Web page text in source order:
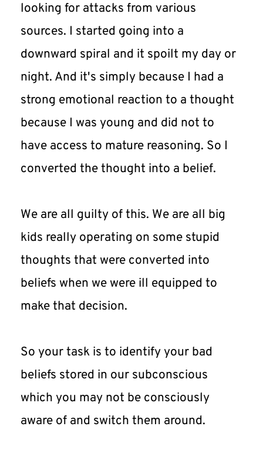
looking for attacks from various
sources. I started going into a
downward spiral and it spoilt my day or
night. And it's simply because I had a
strong emotional reaction to a thought
because I was young and did not to
have access to mature reasoning. So I
converted the thought into a belief.
We are all guilty of this. We are all big
kids really operating on some stupid
thoughts that were converted into
beliefs when we were ill equipped to
make that decision.
So your task is to identify your bad
beliefs stored in our subconscious
which you may not be consciously
aware of and switch them around.